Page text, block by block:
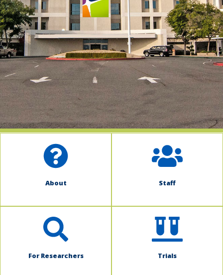
About Staff
For Researchers Trials